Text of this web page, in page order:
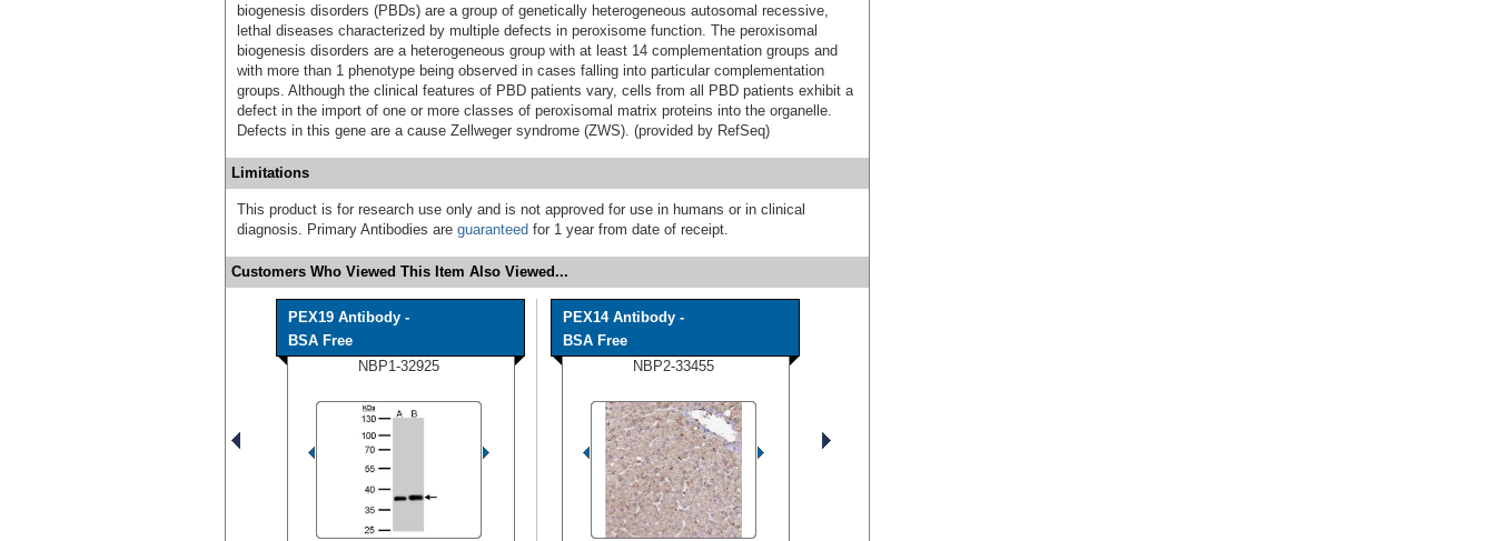
biogenesis disorders (PBDs) are a group of genetically heterogeneous autosomal recessive,
lethal diseases characterized by multiple defects in peroxisome function. The peroxisomal
biogenesis disorders are a heterogeneous group with at least 14 complementation groups and
with more than 1 phenotype being observed in cases falling into particular complementation
groups. Although the clinical features of PBD patients vary, cells from all PBD patients exhibit a
defect in the import of one or more classes of peroxisomal matrix proteins into the organelle.
Defects in this gene are a cause Zellweger syndrome (ZWS). (provided by RefSeq)
Limitations
This product is for research use only and is not approved for use in humans or in clinical
diagnosis. Primary Antibodies are guaranteed for 1 year from date of receipt.
Customers Who Viewed This Item Also Viewed...
PEX19 Antibody -
BSA Free
NBP1-32925
PEX14 Antibody -
BSA Free
NBP2-33455